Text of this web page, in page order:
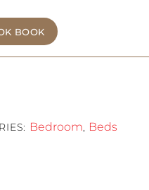
BOOK
Bedroom, Beds